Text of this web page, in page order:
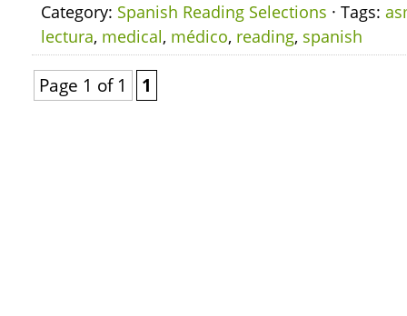
Category: Spanish Reading Selections · Tags:
lectura, medical, médico, reading, spanish
Page 1 of 1 1